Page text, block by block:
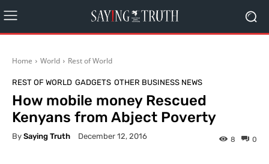
Home World Rest of World
REST OF WORLD GADGETS OTHER BUSINESS NEWS
How mobile money Rescued
Kenyans from Abject Poverty
By Saying Truth December 12, 2016 0
8